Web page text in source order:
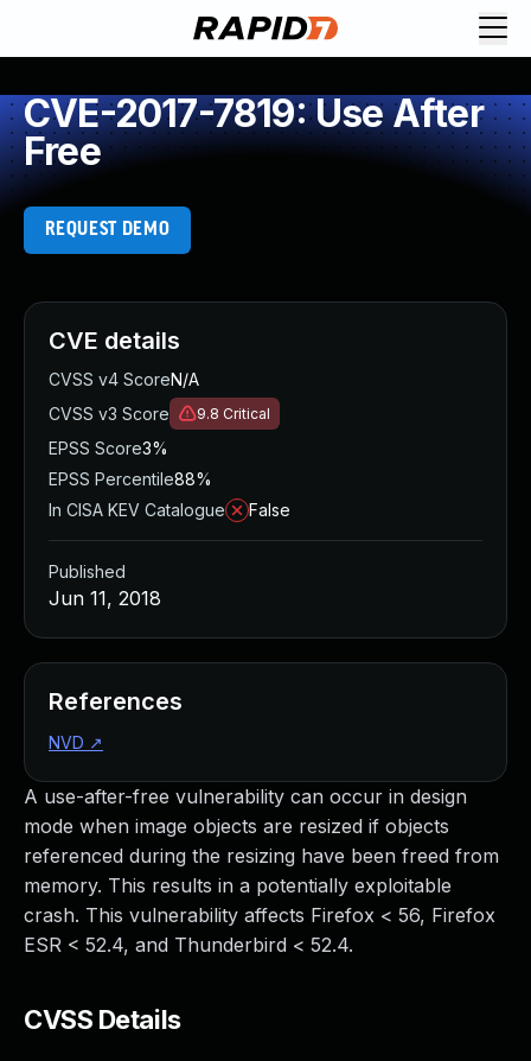
CVE-2017-7819: Use After
Free
REQUEST DEMO
A use-after-free vulnerability can occur in design
mode when image objects are resized if objects
referenced during the resizing have been freed from
memory. This results in a potentially exploitable
crash. This vulnerability affects Firefox < 56, Firefox
ESR < 52.4, and Thunderbird < 52.4.
CVSS Details
CVE details
CVSS v4 ScoreN/A
CVSS v3 Score
9.8 Critical
EPSS Score3%
EPSS Percentile88%
In CISA KEV Catalogue
False
Published
Jun 11, 2018
References
NVD ↗